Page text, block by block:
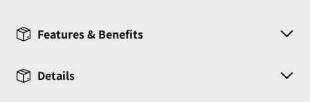
Features & Benefits
Details